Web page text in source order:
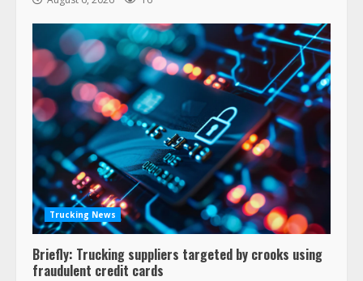
Trucking News
Briefly: Trucking suppliers targeted by crooks using
fraudulent credit cards